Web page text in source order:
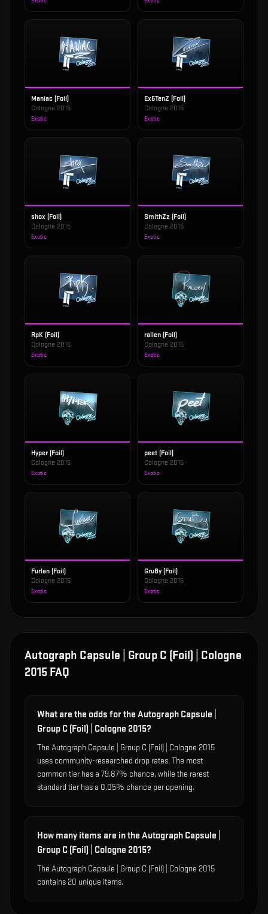
Maniac (Foil)
Cologne 2015
Exotic
Ex6TenZ (Foil)
Cologne 2015
Exotic
shox (Foil)
Cologne 2015
Exotic
SmithZz (Foil)
Cologne 2015
Exotic
RpK (Foil)
Cologne 2015
Exotic
rallen (Foil)
Cologne 2015
Exotic
Hyper (Foil)
Cologne 2015
Exotic
peet (Foil)
Cologne 2015
Exotic
Furlan (Foil)
Cologne 2015
Exotic
GruBy (Foil)
Cologne 2015
Exotic
Autograph Capsule | Group C (Foil) | Cologne
2015 FAQ
What are the odds for the Autograph Capsule |
Group C (Foil) | Cologne 2015?
The Autograph Capsule | Group C (Foil) | Cologne 2015
uses community-researched drop rates. The most
common tier has a 79.87% chance, while the rarest
standard tier has a 0.05% chance per opening.
How many items are in the Autograph Capsule |
Group C (Foil) | Cologne 2015?
The Autograph Capsule | Group C (Foil) | Cologne 2015
contains 20 unique items.